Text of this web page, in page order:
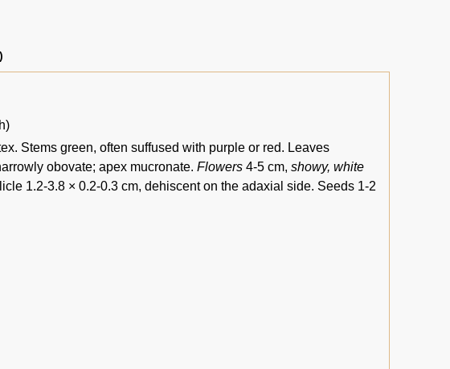
Stems green, often suffused with purple or red. Leaves
obovate; apex mucronate. Flowers 4-5 cm, showy, white
1.2-3.8 × 0.2-0.3 cm, dehiscent on the adaxial side. Seeds 1-2